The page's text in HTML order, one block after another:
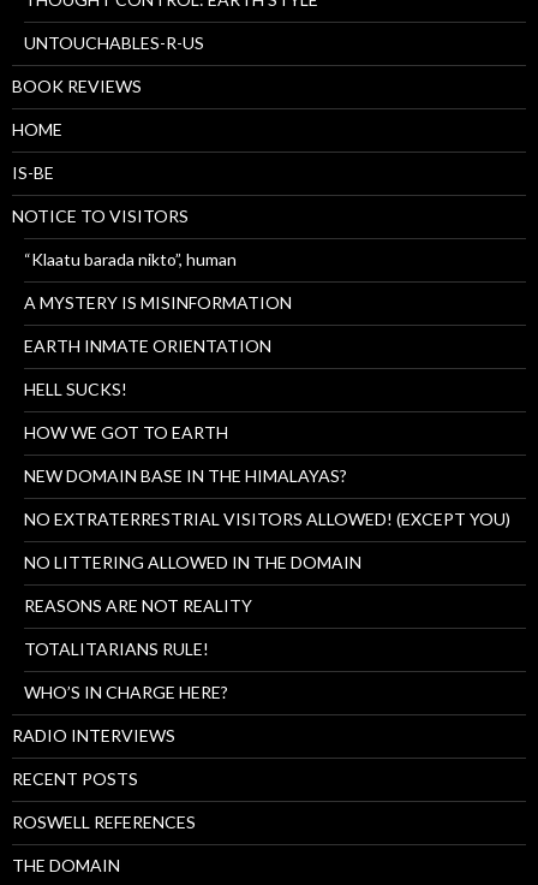
UNTOUCHABLES-R-US
BOOK REVIEWS
HOME
IS-BE
NOTICE TO VISITORS
“Klaatu barada nikto”, human
A MYSTERY IS MISINFORMATION
EARTH INMATE ORIENTATION
HELL SUCKS!
HOW WE GOT TO EARTH
NEW DOMAIN BASE IN THE HIMALAYAS?
NO EXTRATERRESTRIAL VISITORS ALLOWED! (EXCEPT YOU)
NO LITTERING ALLOWED IN THE DOMAIN
REASONS ARE NOT REALITY
TOTALITARIANS RULE!
WHO’S IN CHARGE HERE?
RADIO INTERVIEWS
RECENT POSTS
ROSWELL REFERENCES
THE DOMAIN